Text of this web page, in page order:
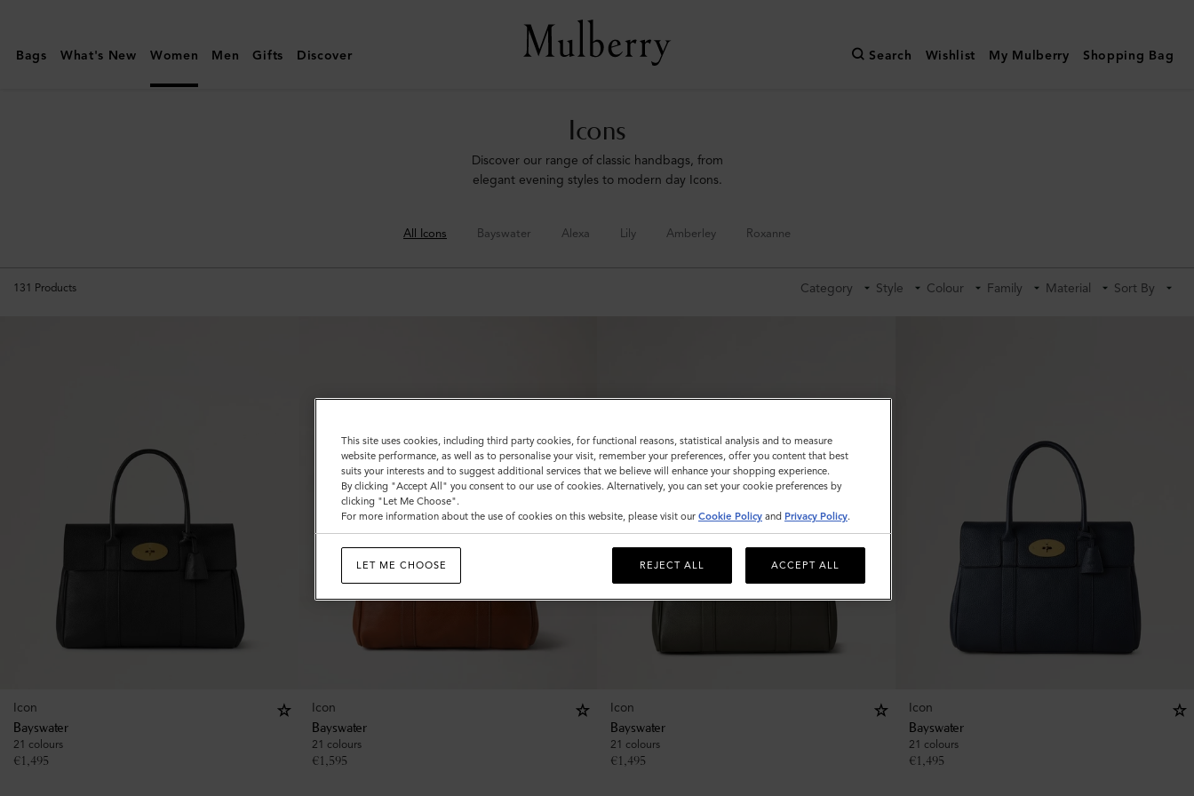
|
Icons
Bags What's New Women Men Gifts Discover Search Wishlist My Mulberry Shopping Bag
Icons
Discover our range of classic handbags, from
elegant evening styles to modern day Icons.
All Icons Bayswater Alexa Lily Amberley Roxanne
131 Products Category Style Colour Family Material Sort By
Icon
Bayswater
21 colours
€1,495
Icon
Bayswater
21 colours
€1,595
Icon
Bayswater
21 colours
€1,495
Icon
Bayswater
21 colours
€1,495
This site uses cookies, including third party cookies, for functional reasons, statistical analysis and to measure
website performance, as well as to personalise your visit, remember your preferences, offer you content that best
suits your interests and to suggest additional services that we believe will enhance your shopping experience.
By clicking "Accept All" you consent to our use of cookies. Alternatively, you can set your cookie preferences by
clicking "Let Me Choose".
For more information about the use of cookies on this website, please visit our Cookie Policy and Privacy Policy.
LET ME CHOOSE REJECT ALL ACCEPT ALL